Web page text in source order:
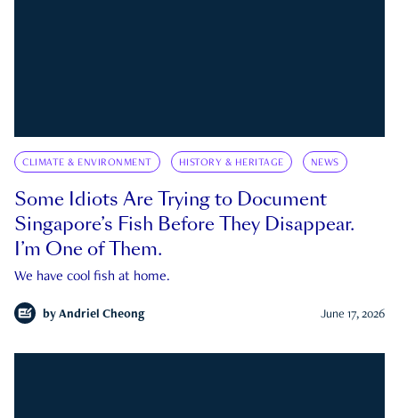
CLIMATE & ENVIRONMENT HISTORY & HERITAGE NEWS
Some Idiots Are Trying to Document
Singapore’s Fish Before They Disappear.
I’m One of Them.
We have cool fish at home.
by Andriel Cheong June 17, 2026